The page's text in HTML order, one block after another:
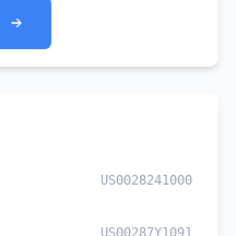
US0028241000
US00287Y1091